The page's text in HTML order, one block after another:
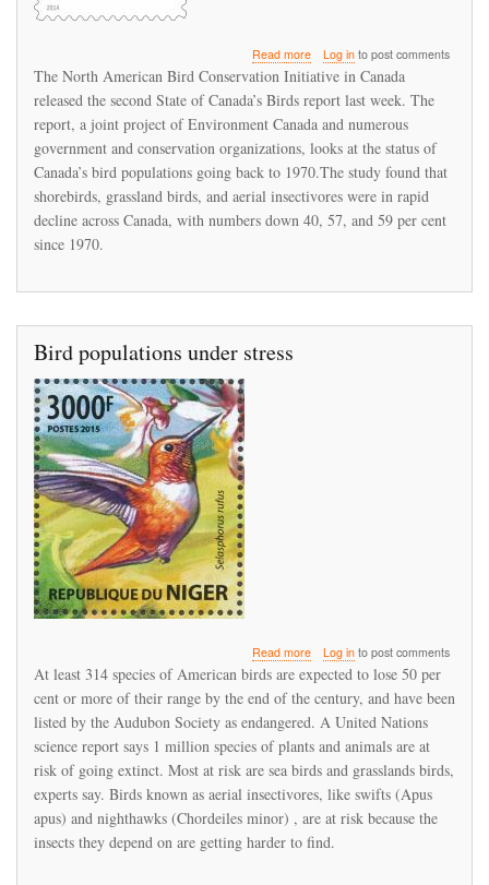
Read moreabout
Canada’s
birds
have
plummeted
in
number
since
the
Log into post comments
The North American Bird Conservation Initiative in Canada
released the second State of Canada’s Birds report last week. The
report, a joint project of Environment Canada and numerous
government and conservation organizations, looks at the status of
Canada’s bird populations going back to 1970.The study found that
shorebirds, grassland birds, and aerial insectivores were in rapid
decline across Canada, with numbers down 40, 57, and 59 per cent
since 1970.
Bird populations under stress
Read moreabout
populations
under
stress
Log into post comments
At least 314 species of American birds are expected to lose 50 per
cent or more of their range by the end of the century, and have been
listed by the Audubon Society as endangered. A United Nations
science report says 1 million species of plants and animals are at
risk of going extinct. Most at risk are sea birds and grasslands birds,
experts say. Birds known as aerial insectivores, like swifts (Apus
apus) and nighthawks (Chordeiles minor) , are at risk because the
insects they depend on are getting harder to find.